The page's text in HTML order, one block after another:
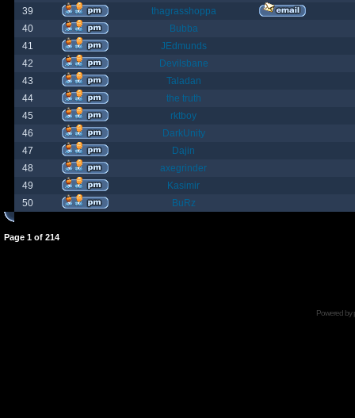
39
thagrasshoppa
40
Bubba
41
JEdmunds
42
Devilsbane
43
Taladan
44
the truth
45
rktboy
46
DarkUnity
47
Dajin
48
axegrinder
49
Kasimir
50
BuRz
Page 1 of 214
Powered by